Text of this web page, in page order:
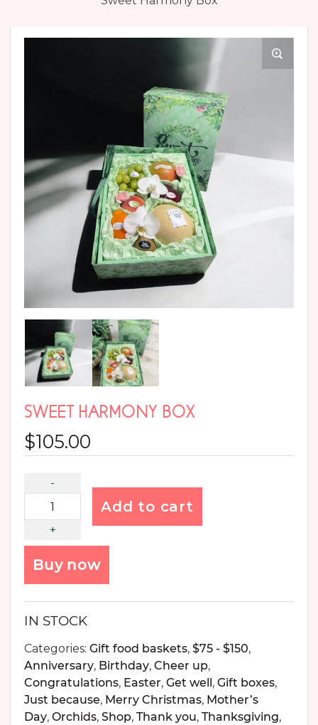
SWEET HARMONY BOX
$105.00
Add to cart
Buy now
IN STOCK
Categories: Gift food baskets, $75 - $150,
Anniversary, Birthday, Cheer up,
Congratulations, Easter, Get well , Gift boxes,
Just because, Merry Christmas, Mother’s
Day, Orchids, Shop, Thank you, Thanksgiving,